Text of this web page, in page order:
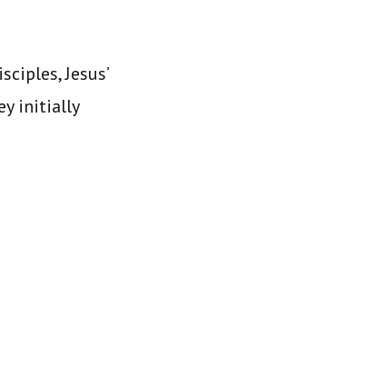
Jesus’
initially